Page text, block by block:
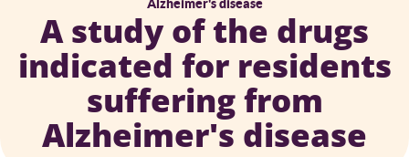
Alzheimer's disease
A study of the drugs
indicated for residents
suffering from
Alzheimer's disease